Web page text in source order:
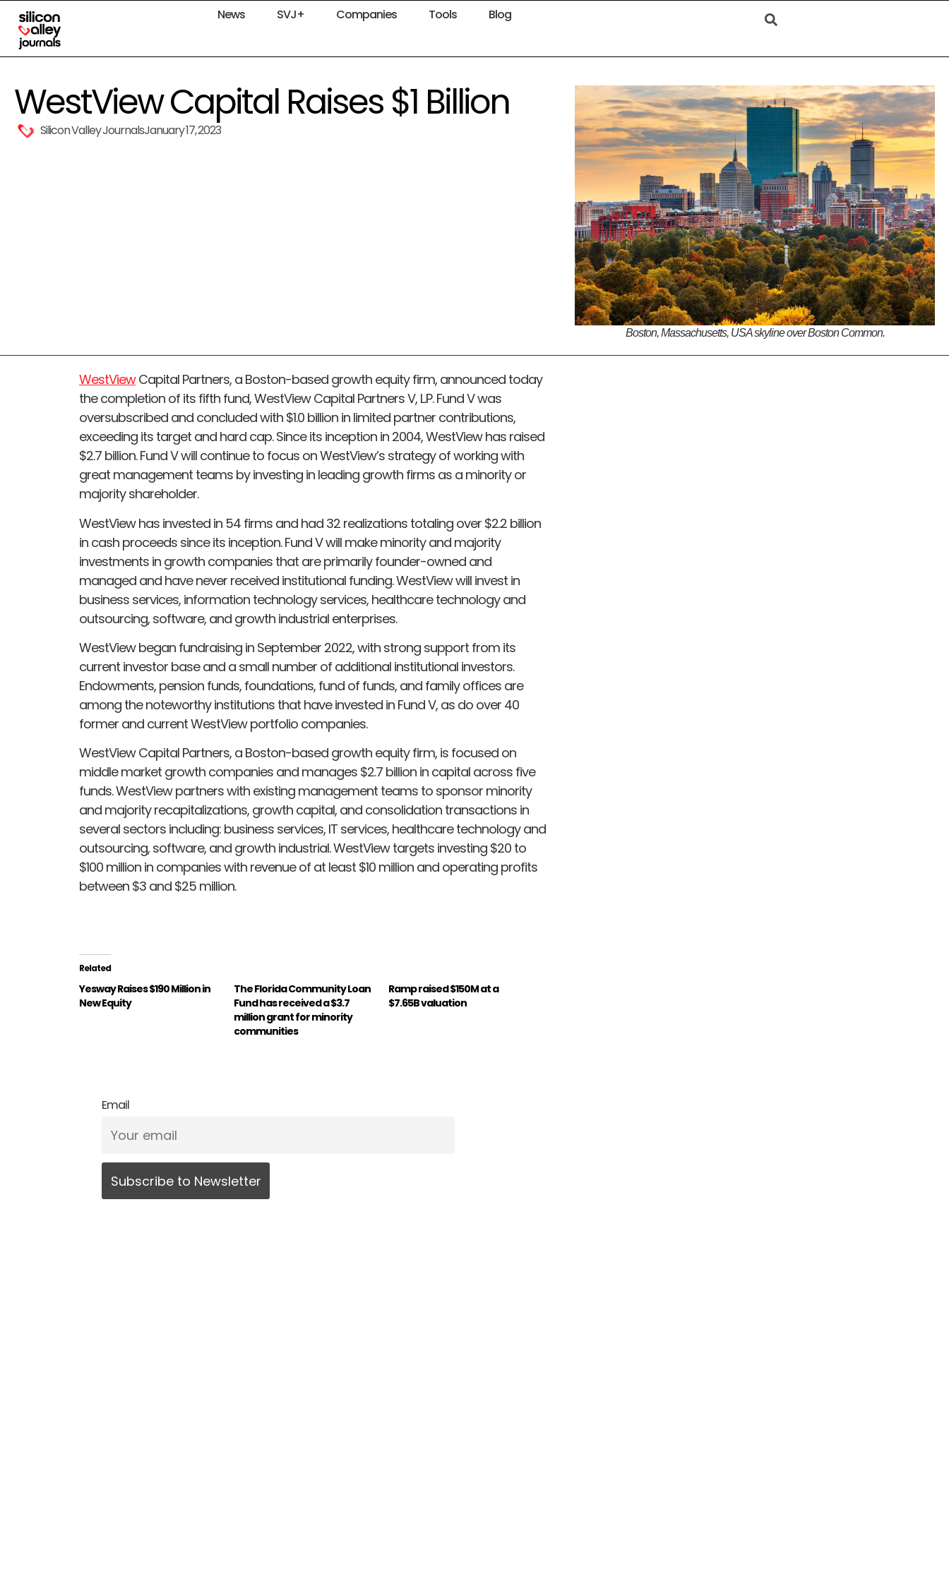
News SVJ+ Companies Tools Blog
WestView Capital Raises $1 Billion
Silicon Valley JournalsJanuary 17, 2023
Boston, Massachusetts, USA skyline over Boston Common.
WestViewCapital Partners, a Boston-based growth equity firm, announced today
the completion of its fifth fund, WestView Capital Partners V, L.P. Fund V was
oversubscribed and concluded with $1.0 billion in limited partner contributions,
exceeding its target and hard cap. Since its inception in 2004, WestView has raised
$2.7 billion. Fund V will continue to focus on WestView’s strategy of working with
great management teams by investing in leading growth firms as a minority or
majority shareholder.
WestView has invested in 54 firms and had 32 realizations totaling over $2.2 billion
in cash proceeds since its inception. Fund V will make minority and majority
investments in growth companies that are primarily founder-owned and
managed and have never received institutional funding. WestView will invest in
business services, information technology services, healthcare technology and
outsourcing, software, and growth industrial enterprises.
WestView began fundraising in September 2022, with strong support from its
current investor base and a small number of additional institutional investors.
Endowments, pension funds, foundations, fund of funds, and family offices are
among the noteworthy institutions that have invested in Fund V, as do over 40
former and current WestView portfolio companies.
WestView Capital Partners, a Boston-based growth equity firm, is focused on
middle market growth companies and manages $2.7 billion in capital across five
funds. WestView partners with existing management teams to sponsor minority
and majority recapitalizations, growth capital, and consolidation transactions in
several sectors including: business services, IT services, healthcare technology and
outsourcing, software, and growth industrial. WestView targets investing $20 to
$100 million in companies with revenue of at least $10 million and operating profits
between $3 and $25 million.
Related
Yesway Raises $190 Million in
New Equity
The Florida Community Loan
Fund has received a $3.7
million grant for minority
communities
Ramp raised $150M at a
$7.65B valuation
Email